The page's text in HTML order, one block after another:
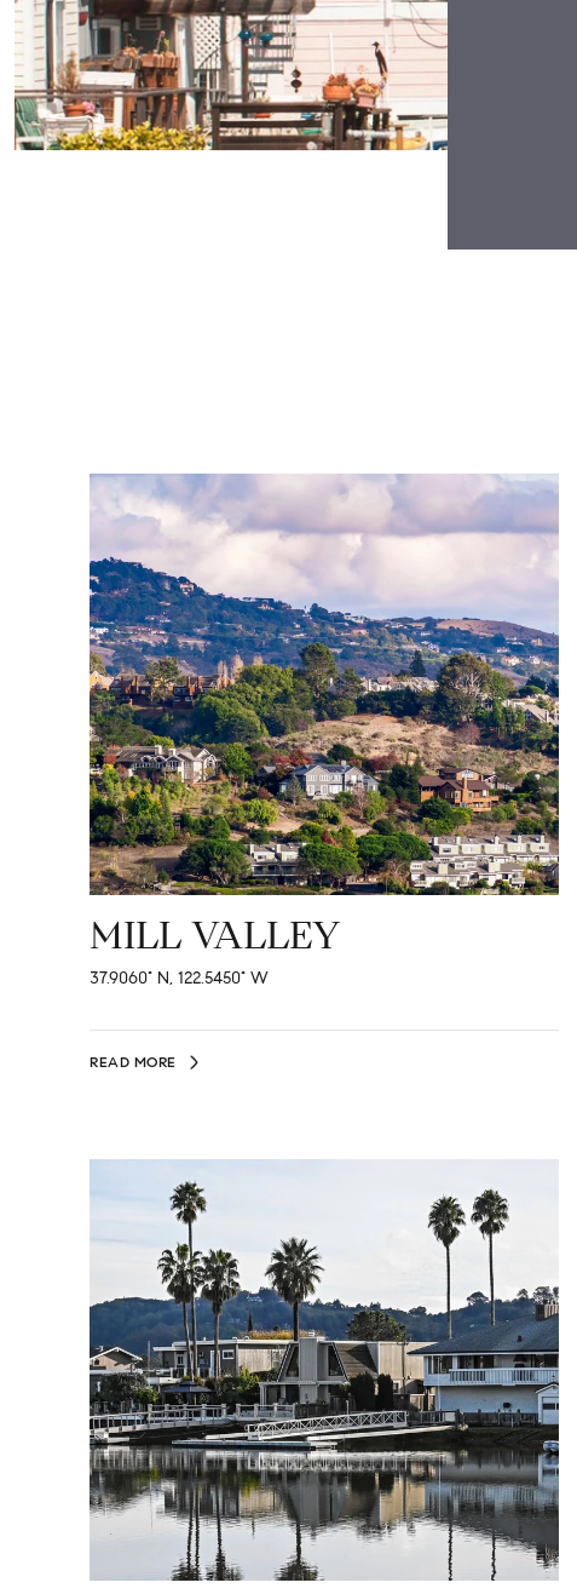
MILL VALLEY
37.9060° N, 122.5450° W
READ MORE